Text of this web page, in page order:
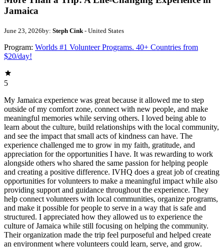
Jamaica
June 23, 2026by: Steph Cink- United States
Program: Worlds #1 Volunteer Programs. 40+ Countries from
$20/day!
5
My Jamaica experience was great because it allowed me to step
outside of my comfort zone, connect with new people, and make
meaningful memories while serving others. I loved being able to
learn about the culture, build relationships with the local community,
and see the impact that small acts of kindness can have. The
experience challenged me to grow in my faith, gratitude, and
appreciation for the opportunities I have. It was rewarding to work
alongside others who shared the same passion for helping people
and creating a positive difference. IVHQ does a great job of creating
opportunities for volunteers to make a meaningful impact while also
providing support and guidance throughout the experience. They
help connect volunteers with local communities, organize programs,
and make it possible for people to serve in a way that is safe and
structured. I appreciated how they allowed us to experience the
culture of Jamaica while still focusing on helping the community.
Their organization made the trip feel purposeful and helped create
an environment where volunteers could learn, serve, and grow.